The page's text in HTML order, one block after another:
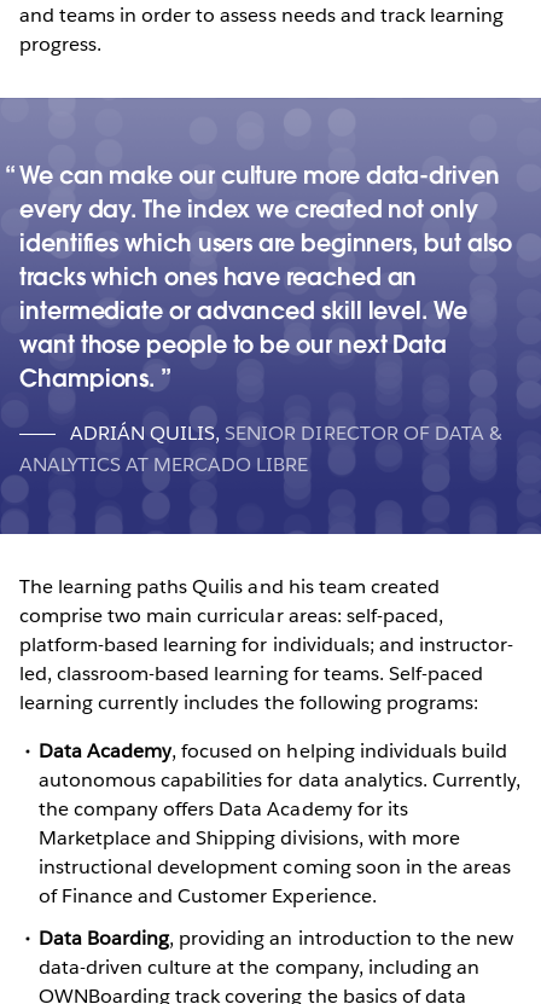
and teams in order to assess needs and track learning
progress.
We can make our culture more data-driven
every day. The index we created not only
identifies which users are beginners, but also
tracks which ones have reached an
intermediate or advanced skill level. We
want those people to be our next Data
Champions.
ADRIÁN QUILIS, SENIOR DIRECTOR OF DATA &
ANALYTICS AT MERCADO LIBRE
The learning paths Quilis and his team created
comprise two main curricular areas: self-paced,
platform-based learning for individuals; and instructor-
led, classroom-based learning for teams. Self-paced
learning currently includes the following programs:
Data Academy, focused on helping individuals build
autonomous capabilities for data analytics. Currently,
the company offers Data Academy for its
Marketplace and Shipping divisions, with more
instructional development coming soon in the areas
of Finance and Customer Experience.
Data Boarding, providing an introduction to the new
data-driven culture at the company, including an
OWNBoarding track covering the basics of data